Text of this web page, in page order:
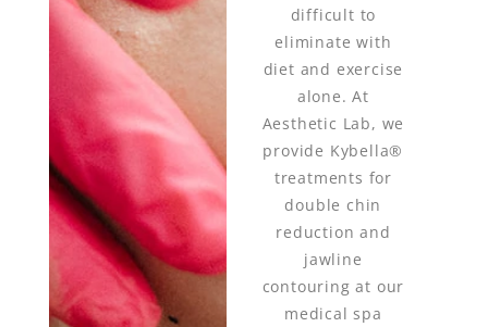
difficult to
eliminate with
diet and exercise
alone. At
Aesthetic Lab, we
provide Kybella®
treatments for
double chin
reduction and
jawline
contouring at our
medical spa